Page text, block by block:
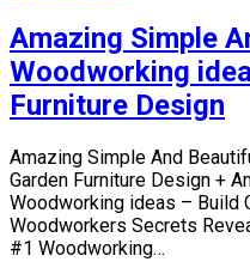
Amazing Simple
Woodworking
Furniture Design
Amazing Simple And
Garden Furniture Design +
Woodworking ideas – Build
Woodworkers Secrets
#1 Woodworking…